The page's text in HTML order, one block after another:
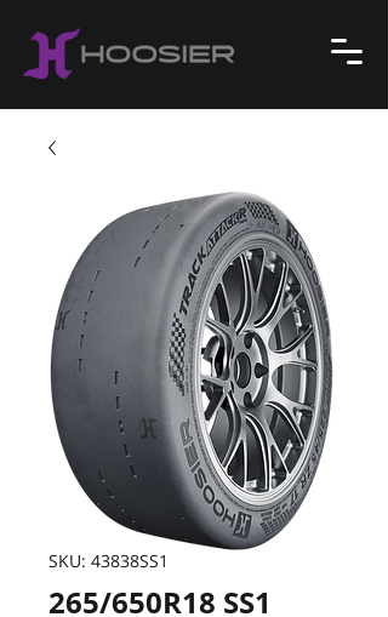
SKU: 43838SS1
265/650R18 SS1